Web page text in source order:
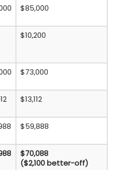
$85,000
$10,200
$73,000
$13,112
$59,888
$70,088
($2,100 better-off)